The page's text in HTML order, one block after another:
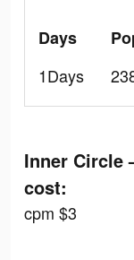
Days
1Days
Inner Circle
cost:
cpm $3